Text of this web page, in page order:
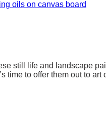
still life and landscape
time to offer them out to